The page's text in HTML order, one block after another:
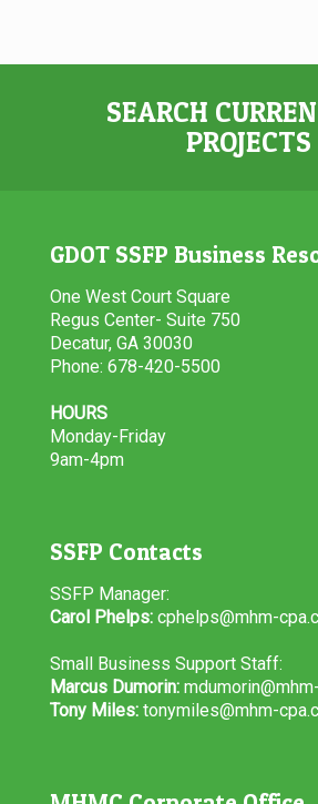
SEARCH
PROJECTS
GDOT SSFP Business
One West Court Square
Regus Center- Suite 750
Decatur, GA 30030
Phone: 678-420-5500
HOURS
Monday-Friday
9am-4pm
SSFP Contacts
SSFP Manager:
Carol Phelps: cphelps@mhm-
Small Business Support Staff:
Marcus Dumorin:
Tony Miles: tonymiles@mhm-